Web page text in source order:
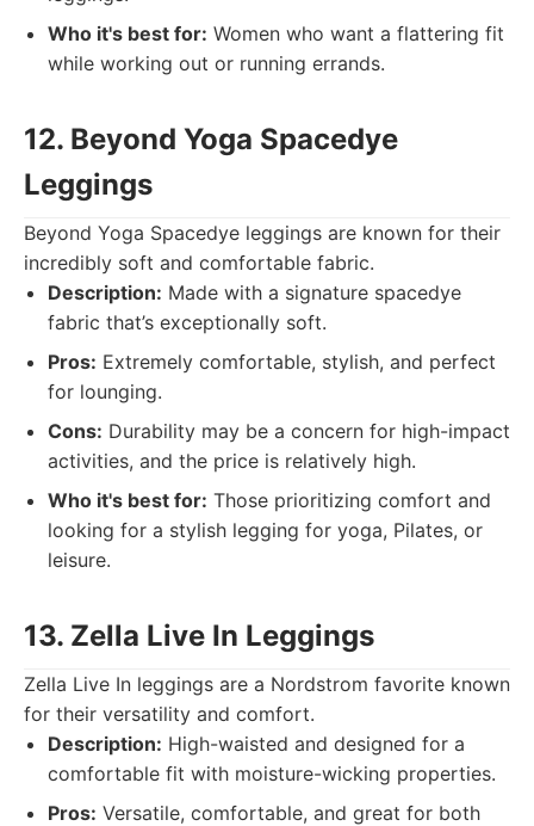
Who it's best for: Women who want a flattering fit
while working out or running errands.
12. Beyond Yoga Spacedye
Leggings
Beyond Yoga Spacedye leggings are known for their
incredibly soft and comfortable fabric.
Description: Made with a signature spacedye
fabric that’s exceptionally soft.
Pros: Extremely comfortable, stylish, and perfect
for lounging.
Cons: Durability may be a concern for high-impact
activities, and the price is relatively high.
Who it's best for: Those prioritizing comfort and
looking for a stylish legging for yoga, Pilates, or
leisure.
13. Zella Live In Leggings
Zella Live In leggings are a Nordstrom favorite known
for their versatility and comfort.
Description: High-waisted and designed for a
comfortable fit with moisture-wicking properties.
Pros: Versatile, comfortable, and great for both